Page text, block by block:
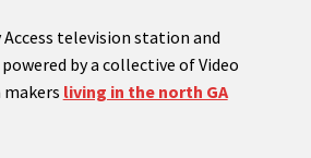
television station and
by a collective of Video
makers living in the north GA